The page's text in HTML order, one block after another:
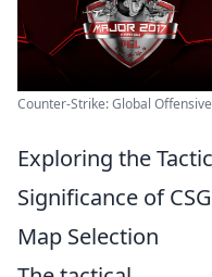
Counter-Strike: Global
Exploring the
Significance of
Map Selection